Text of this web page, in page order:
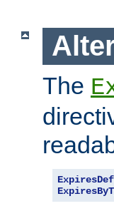
The